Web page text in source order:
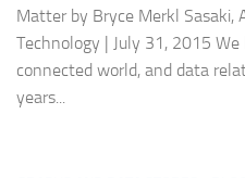
Matter by Bryce Merkl Sasaki,
Technology | July 31, 2015
connected world, and data
years...